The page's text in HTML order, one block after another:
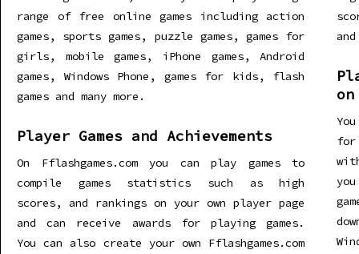
range of free online games including action
games, sports games, puzzle games, games for
girls, mobile games, iPhone games, Android
games, Windows Phone, games for kids, flash
games and many more.
Player Games and Achievements
On Fflashgames.com you can play games to
compile games statistics such as high
scores, and rankings on your own player page
and can receive awards for playing games.
You can also create your own Fflashgames.com
for